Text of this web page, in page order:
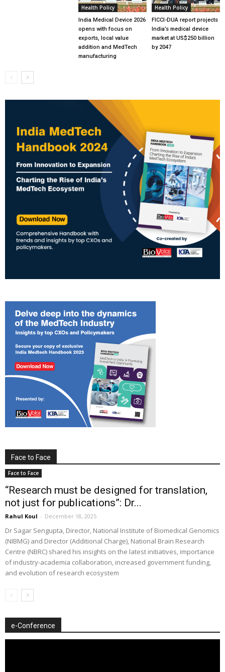
Health Policy
India Medical Device 2026
opens with focus on
exports, local value
addition and MedTech
manufacturing
Health Policy
FICCI-DUA report projects
India’s medical device
market at US$250 billion
by 2047
Face to Face
Face to Face
“Research must be designed for translation,
not just for publications”: Dr...
Rahul Koul - December 18, 2025
Dr Sagar Sengupta, Director, National Institute of Biomedical Genomics
(NIBMG) and Director (Additional Charge), National Brain Research
Centre (NBRC) shared his insights on the latest initiatives, importance
of industry-academia collaboration, increased government funding,
and evolution of research ecosystem
e-Conference